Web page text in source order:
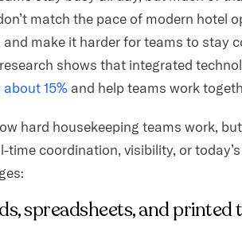
match the pace of modern hotel
make it harder for teams to stay
shows that integrated
15% and help teams work
hard housekeeping teams work,
time coordination, visibility, or
spreadsheets, and printed